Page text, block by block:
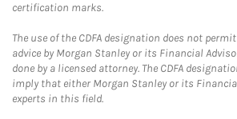
certification marks.
The use of the CDFA designation does not
advice by Morgan Stanley or its Financial
done by a licensed attorney. The CDFA
imply that either Morgan Stanley or its
experts in this field.